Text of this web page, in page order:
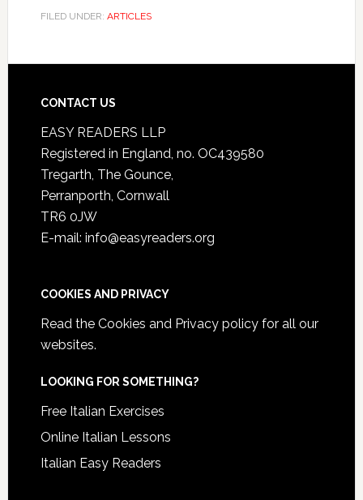
FILED UNDER: ARTICLES
CONTACT US
EASY READERS LLP
Registered in England, no. OC439580
Tregarth, The Gounce,
Perranporth, Cornwall
TR6 0JW
E-mail: info@easyreaders.org
COOKIES AND PRIVACY
Read the Cookies and Privacy policyfor all our
websites.
LOOKING FOR SOMETHING?
Free Italian Exercises
Online Italian Lessons
Italian Easy Readers